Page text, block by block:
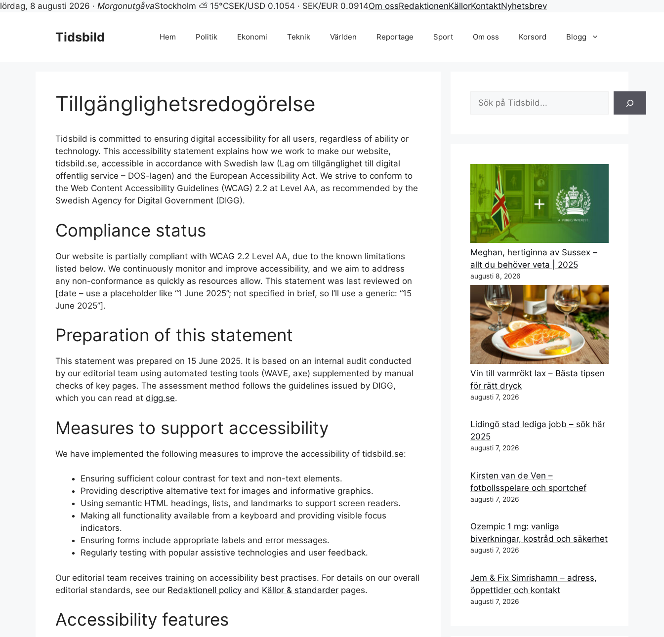
lördag, 8 augusti 2026 · MorgonutgåvaStockholm ⛅ 15°CSEK/USD 0.1054 · SEK/EUR 0.0914Om ossRedaktionenKällorKontaktNyhetsbrev
Tidsbild Hem Politik Ekonomi Teknik Världen Reportage Sport Om oss Korsord Blogg
Tillgänglighetsredogörelse
Tidsbild is committed to ensuring digital accessibility for all users, regardless of ability or
technology. This accessibility statement explains how we work to make our website,
tidsbild.se, accessible in accordance with Swedish law (Lag om tillgänglighet till digital
offentlig service – DOS-lagen) and the European Accessibility Act. We strive to conform to
the Web Content Accessibility Guidelines (WCAG) 2.2 at Level AA, as recommended by the
Swedish Agency for Digital Government (DIGG).
Compliance status
Our website is partially compliant with WCAG 2.2 Level AA, due to the known limitations
listed below. We continuously monitor and improve accessibility, and we aim to address
any non-conformance as quickly as resources allow. This statement was last reviewed on
[date – use a placeholder like “1 June 2025”; not specified in brief, so I’ll use a generic: “15
June 2025”].
Preparation of this statement
This statement was prepared on 15 June 2025. It is based on an internal audit conducted
by our editorial team using automated testing tools (WAVE, axe) supplemented by manual
checks of key pages. The assessment method follows the guidelines issued by DIGG,
which you can read at digg.se.
Measures to support accessibility
We have implemented the following measures to improve the accessibility of tidsbild.se:
Ensuring sufficient colour contrast for text and non-text elements.
Providing descriptive alternative text for images and informative graphics.
Using semantic HTML headings, lists, and landmarks to support screen readers.
Making all functionality available from a keyboard and providing visible focus
indicators.
Ensuring forms include appropriate labels and error messages.
Regularly testing with popular assistive technologies and user feedback.
Our editorial team receives training on accessibility best practises. For details on our overall
editorial standards, see our Redaktionell policy and Källor & standarder pages.
Accessibility features
Sök
Meghan, hertiginna av Sussex –
allt du behöver veta | 2025
augusti 8, 2026
Vin till varmrökt lax – Bästa tipsen
för rätt dryck
augusti 7, 2026
Lidingö stad lediga jobb – sök här
2025
augusti 7, 2026
Kirsten van de Ven –
fotbollsspelare och sportchef
augusti 7, 2026
Ozempic 1 mg: vanliga
biverkningar, kostråd och säkerhet
augusti 7, 2026
Jem & Fix Simrishamn – adress,
öppettider och kontakt
augusti 7, 2026